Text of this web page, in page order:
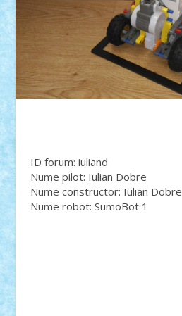
ID forum: iuliand
Nume pilot: Iulian Dobre
Nume constructor: Iulian Dobre
Nume robot: SumoBot 1